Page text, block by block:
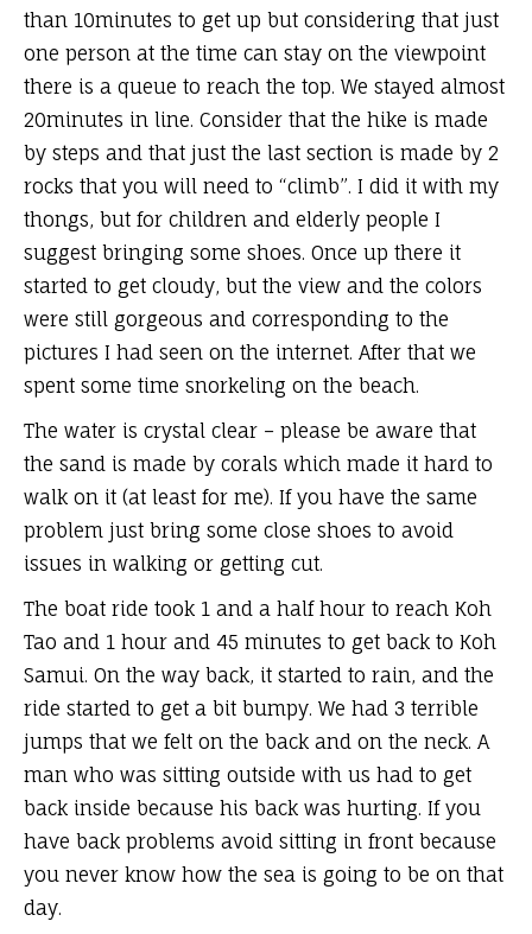
than 10minutes to get up but considering that just
one person at the time can stay on the viewpoint
there is a queue to reach the top. We stayed almost
20minutes in line. Consider that the hike is made
by steps and that just the last section is made by 2
rocks that you will need to “climb”. I did it with my
thongs, but for children and elderly people I
suggest bringing some shoes. Once up there it
started to get cloudy, but the view and the colors
were still gorgeous and corresponding to the
pictures I had seen on the internet. After that we
spent some time snorkeling on the beach.
The water is crystal clear – please be aware that
the sand is made by corals which made it hard to
walk on it (at least for me). If you have the same
problem just bring some close shoes to avoid
issues in walking or getting cut.
The boat ride took 1 and a half hour to reach Koh
Tao and 1 hour and 45 minutes to get back to Koh
Samui. On the way back, it started to rain, and the
ride started to get a bit bumpy. We had 3 terrible
jumps that we felt on the back and on the neck. A
man who was sitting outside with us had to get
back inside because his back was hurting. If you
have back problems avoid sitting in front because
you never know how the sea is going to be on that
day.